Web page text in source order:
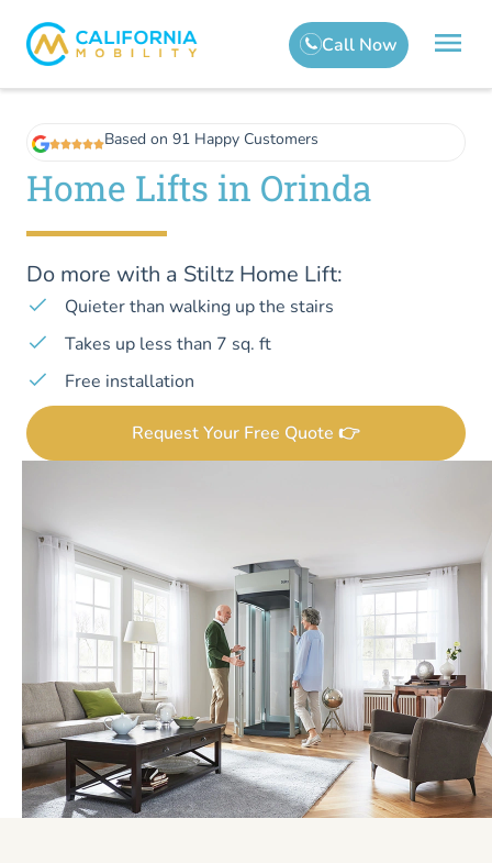
Based on 91 Happy Customers
Home Lifts in Orinda
Do more with a Stiltz Home Lift:
Quieter than walking up the stairs
Takes up less than 7 sq. ft
Free installation
Request Your Free Quote 👉